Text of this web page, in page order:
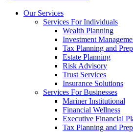
Our Services
Services For Individuals
Wealth Planning
Investment
Tax Planning and
Estate Planning
Risk Advisory
Trust Services
Insurance Solutions
Services For Businesses
Mariner Institutional
Financial Wellness
Executive Financial
Tax Planning and